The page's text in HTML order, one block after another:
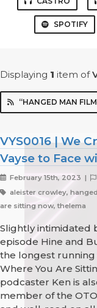
SPOTIFY
Displaying 1 item of
“HANGED MAN
VYS0016 | We
Vayse to Face
February 15th, 2023 |
aleister crowley,
are sitting now, thelema
Slightly intimidated
episode Hine and
the longest
Where You Are
podcaster Ken is
member of the